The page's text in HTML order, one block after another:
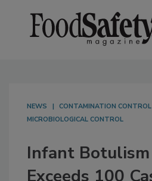
NEWS
CONTAMINATION CONTROL
MICROBIOLOGICAL CONTROL
Infant Botulism
Exceeds 100